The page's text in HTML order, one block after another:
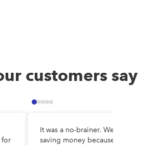
customers say
for
It was a no-brainer. We are
saving money because we’ve